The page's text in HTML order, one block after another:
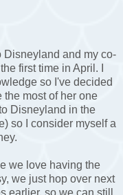
Disneyland and my co-
first time in April. I
so I've decided
the most of her one
Disneyland in the
so I consider myself a
we love having the
we just hop over next
earlier, so we can still